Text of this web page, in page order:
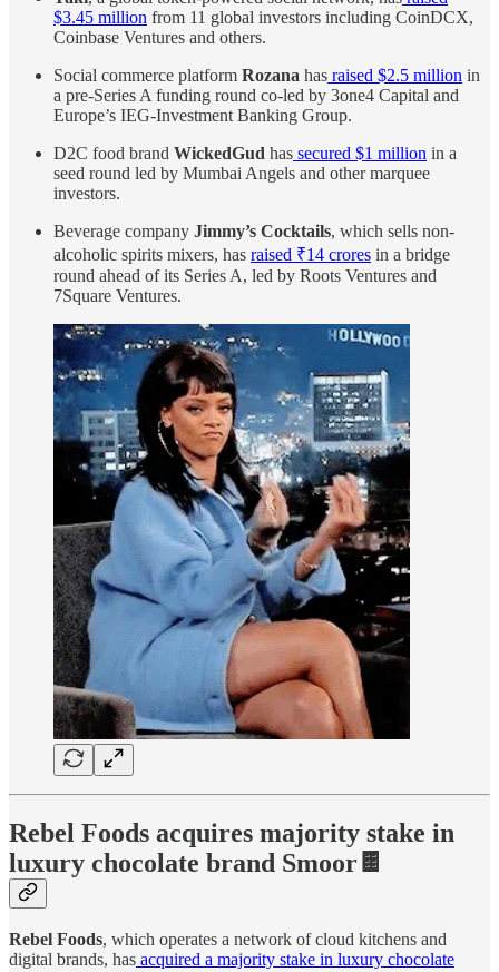
$3.45 million from 11 global investors including CoinDCX,
Coinbase Ventures and others.
Social commerce platform Rozana has raised $2.5 million in
a pre-Series A funding round co-led by 3one4 Capital and
Europe’s IEG-Investment Banking Group.
D2C food brand WickedGud has secured $1 million in a
seed round led by Mumbai Angels and other marquee
investors.
Beverage company Jimmy’s Cocktails, which sells non-
alcoholic spirits mixers, has raised ₹14 crores in a bridge
round ahead of its Series A, led by Roots Ventures and
7Square Ventures.
Rebel Foods acquires majority stake in
luxury chocolate brand Smoor🍫
Rebel Foods, which operates a network of cloud kitchens and
digital brands, has acquired a majority stake in luxury chocolate